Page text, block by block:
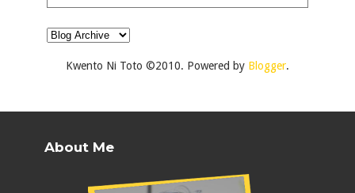
Kwento Ni Toto ©2010. Powered by Blogger.
About Me